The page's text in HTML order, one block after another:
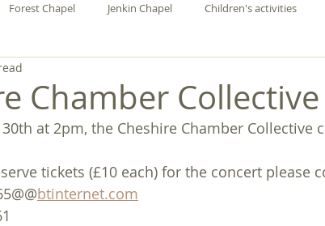
Forest Chapel Jenkin Chapel Children's activities
Surgeries
Carol Singing January February March
Ash Wednesday
Chamber
30th at 2pm, the Cheshire Chamber Collective
tickets (£10 each) for the concert please
btinternet.com